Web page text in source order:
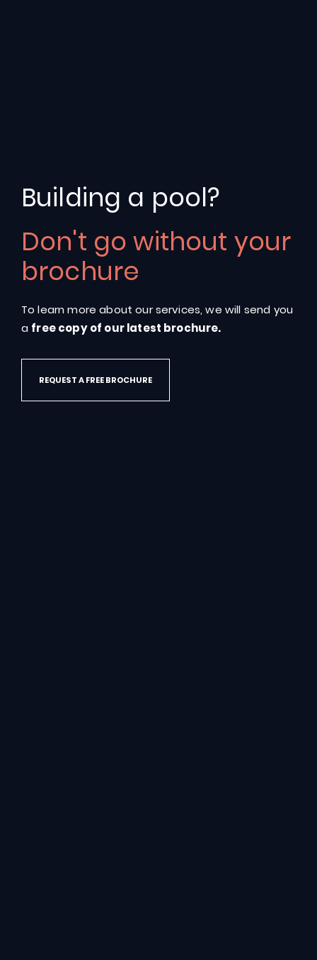
Leading Swimming
Providers in Rutland
Experts in thedesignand installation ofbespoke
swimming pools forover
GET IN TOUCH
Building a pool?
Don't go without your
brochure
To learn more about our services, we will send you
a free copy of our latest brochure.
REQUEST A FREE BROCHURE